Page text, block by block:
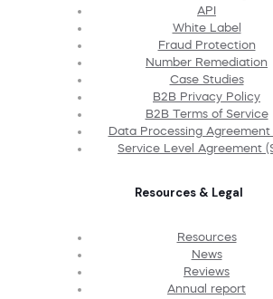
API
White Label
Fraud Protection
Number Remediation
Case Studies
B2B Privacy Policy
B2B Terms of Service
Data Processing Agreement
Service Level Agreement
Resources & Legal
Resources
News
Reviews
Annual report